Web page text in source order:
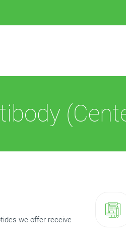
we offer receive